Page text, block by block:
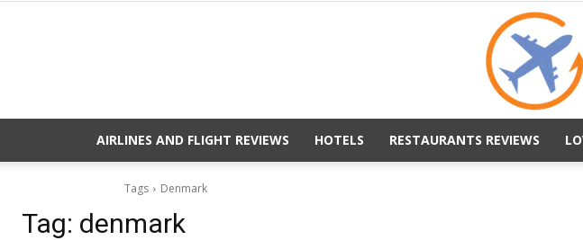
AIRLINES AND FLIGHT REVIEWS HOTELS RESTAURANTS REVIEWS
Tags Denmark
Tag: denmark